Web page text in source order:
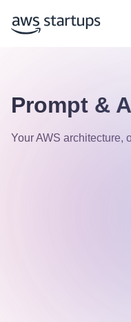
Prompt &
Your AWS architecture,